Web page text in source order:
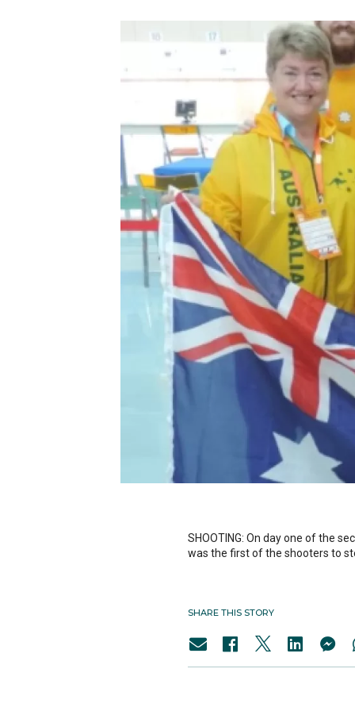
SHOOTING: On day one of the
was the first of the shooters to
SHARE THIS STORY